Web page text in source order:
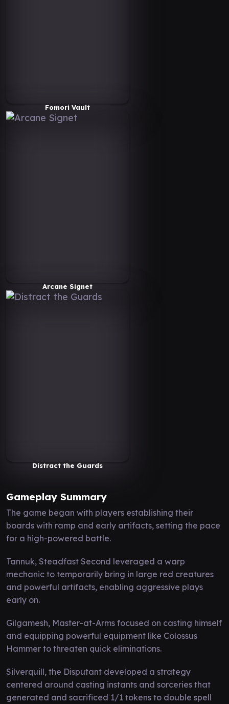
Fomori Vault
Arcane Signet
Distract the Guards
Gameplay Summary
The game began with players establishing their
boards with ramp and early artifacts, setting the pace
for a high-powered battle.
Tannuk, Steadfast Second leveraged a warp
mechanic to temporarily bring in large red creatures
and powerful artifacts, enabling aggressive plays
early on.
Gilgamesh, Master-at-Arms focused on casting himself
and equipping powerful equipment like Colossus
Hammer to threaten quick eliminations.
Silverquill, the Disputant developed a strategy
centered around casting instants and sorceries that
generated and sacrificed 1/1 tokens to double spell